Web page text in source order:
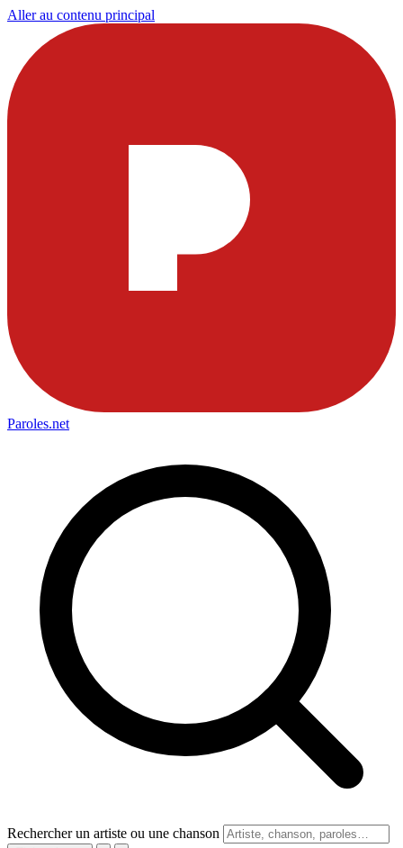
Aller au contenu principal
Paroles.net
Rechercher un artiste ou une chanson